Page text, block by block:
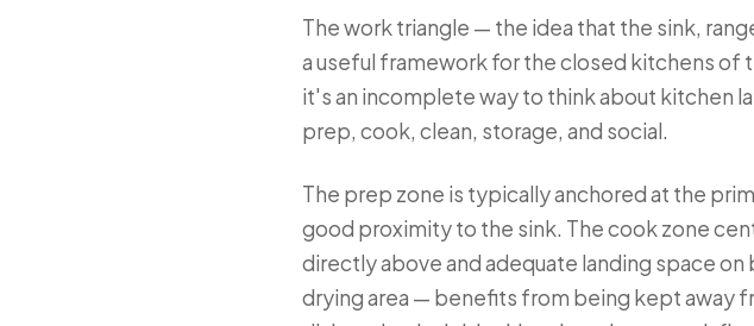
The work triangle — the idea that the sink,
a useful framework for the closed kitchens
it's an incomplete way to think about kitchen
prep, cook, clean, storage, and social.
The prep zone is typically anchored at the
good proximity to the sink. The cook zone
directly above and adequate landing space
drying area — benefits from being kept away